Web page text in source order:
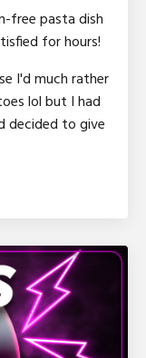
free pasta dish
for hours!
I'd much rather
lol but I had
decided to give